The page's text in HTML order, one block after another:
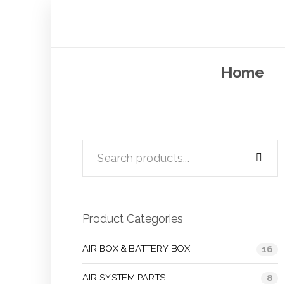
Home
Product Categories
AIR BOX & BATTERY BOX 16
AIR SYSTEM PARTS 8